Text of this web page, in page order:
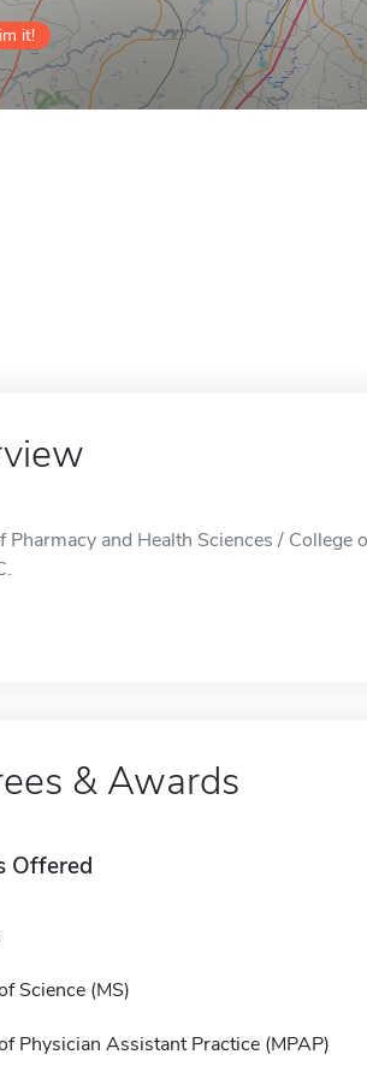
it!
Pharmacy and Health Sciences /
& Awards
Offered
Science (MS)
Physician Assistant Practice (MPAP)